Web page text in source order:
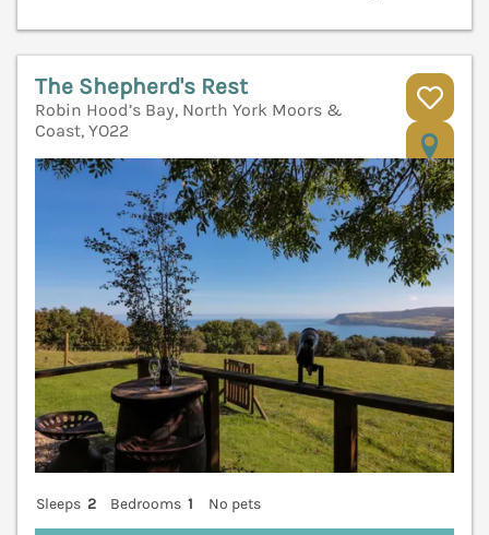
The Shepherd's Rest
Robin Hood’s Bay, North York Moors &
Coast, YO22
Sleeps 2 Bedrooms 1 No pets